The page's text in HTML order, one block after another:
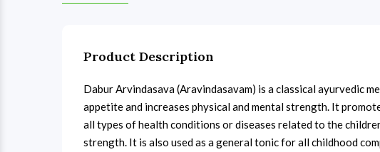
Product Description
Dabur Arvindasava (Aravindasavam) is a classical ayurvedic
appetite and increases physical and mental strength. It
all types of health conditions or diseases related to the
strength. It is also used as a general tonic for all childhood